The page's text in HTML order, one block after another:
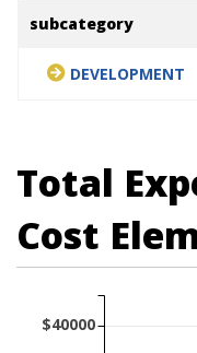
subcategory
DEVELOPMENT
Total
Cost
$40000